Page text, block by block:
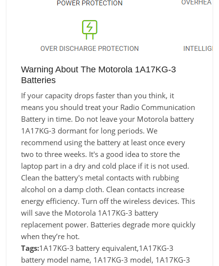
Warning About The Motorola 1A17KG-3
Batteries
If your capacity drops faster than you think, it
means you should treat your Radio Communication
Battery in time. Do not leave your Motorola battery
1A17KG-3 dormant for long periods. We
recommend using the battery at least once every
two to three weeks. It's a good idea to store the
laptop part in a dry and cold place if it is not used.
Clean the battery's metal contacts with rubbing
alcohol on a damp cloth. Clean contacts increase
energy efficiency. Turn off the wireless devices. This
will save the Motorola 1A17KG-3 battery
replacement power. Batteries degrade more quickly
when they’re hot.
Tags:1A17KG-3 battery equivalent,1A17KG-3
battery model name, 1A17KG-3 model, 1A17KG-3